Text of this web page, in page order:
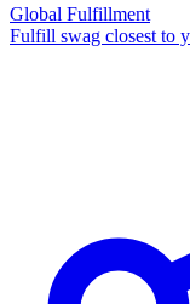
Global Fulfillment
Fulfill swag closest to